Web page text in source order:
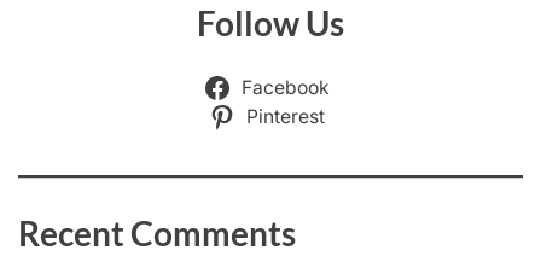
Follow Us
Facebook
Pinterest
Recent Comments